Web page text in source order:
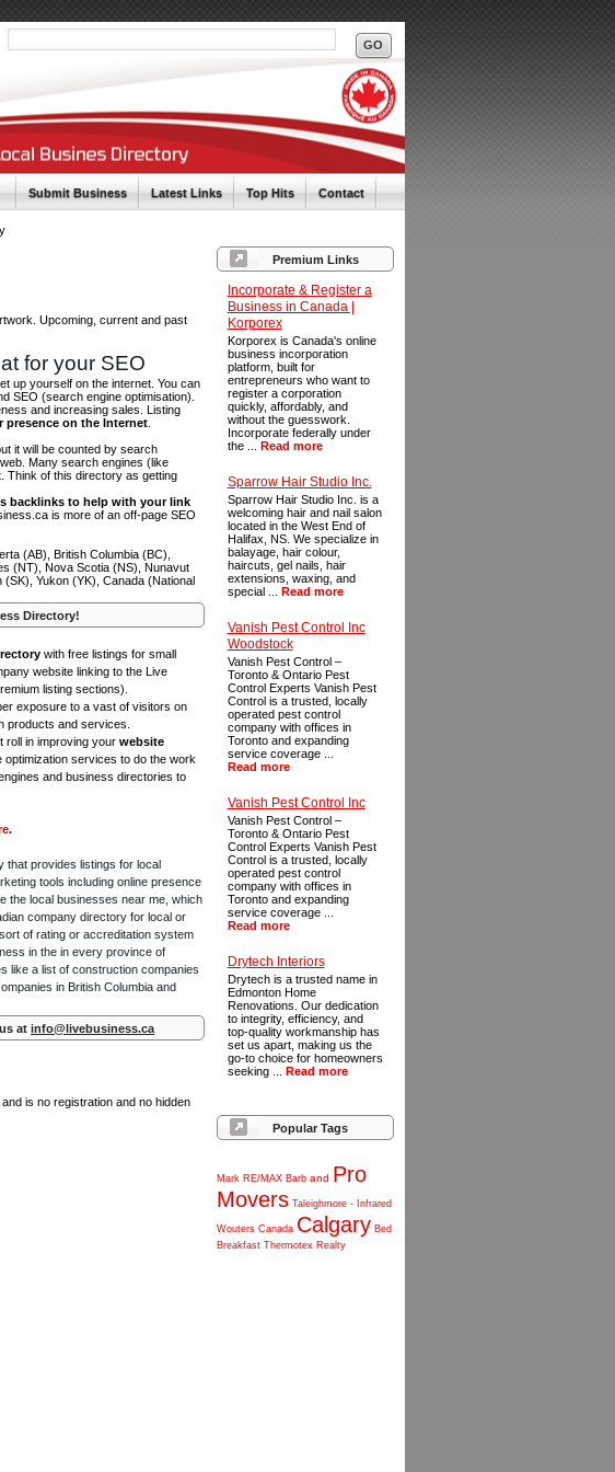
Submit Business Latest Links Top Hits Contact
Premium Links
Incorporate & Register a
Business in Canada |
Korporex
Korporex is Canada's online
business incorporation
platform, built for
entrepreneurs who want to
register a corporation
quickly, affordably, and
without the guesswork.
Incorporate federally under
the ... Read more
Sparrow Hair Studio Inc.
Sparrow Hair Studio Inc. is a
welcoming hair and nail salon
located in the West End of
Halifax, NS. We specialize in
balayage, hair colour,
haircuts, gel nails, hair
extensions, waxing, and
special ... Read more
Vanish Pest Control Inc
Woodstock
Vanish Pest Control –
Toronto & Ontario Pest
Control Experts Vanish Pest
Control is a trusted, locally
operated pest control
company with offices in
Toronto and expanding
service coverage ...
Read more
Vanish Pest Control Inc
Vanish Pest Control –
Toronto & Ontario Pest
Control Experts Vanish Pest
Control is a trusted, locally
operated pest control
company with offices in
Toronto and expanding
service coverage ...
Read more
Drytech Interiors
Drytech is a trusted name in
Edmonton Home
Renovations. Our dedication
to integrity, efficiency, and
top-quality workmanship has
set us apart, making us the
go-to choice for homeowners
seeking ... Read more
Popular Tags
Mark RE/MAX Barb and Pro
Movers Taleighmore - Infrared
Wouters Canada Calgary Bed
Breakfast Thermotex Realty
Upcoming, current and past
for your SEO
up yourself on the internet. You can
SEO (search engine optimisation).
and increasing sales. Listing
on the Internet
it will be counted by search
Many search engines (like
Think of this directory as getting
backlinks to help with your link
is more of an off-page SEO
(AB), British Columbia (BC),
(NT), Nova Scotia (NS), Nunavut
Yukon (YK), Canada (National
Directory!
with free listings for small
website linking to the Live
listing sections).
exposure to a vast of visitors on
products and services.
roll in improving yourwebsite
optimization services to do the work
and business directories to
.
that provides listings for local
tools including online presence
the local businesses near me, which
company directory for local or
of rating or accreditation system
in the in every province of
like a list of construction companies
in British Columbia and
atinfo@livebusiness.ca
is no registration and no hidden